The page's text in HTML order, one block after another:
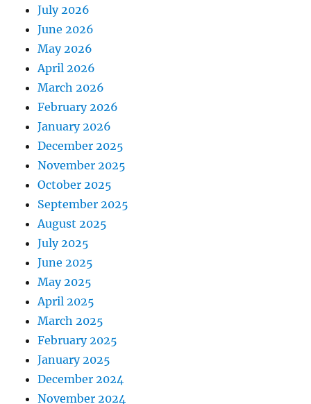
July 2026
June 2026
May 2026
April 2026
March 2026
February 2026
January 2026
December 2025
November 2025
October 2025
September 2025
August 2025
July 2025
June 2025
May 2025
April 2025
March 2025
February 2025
January 2025
December 2024
November 2024